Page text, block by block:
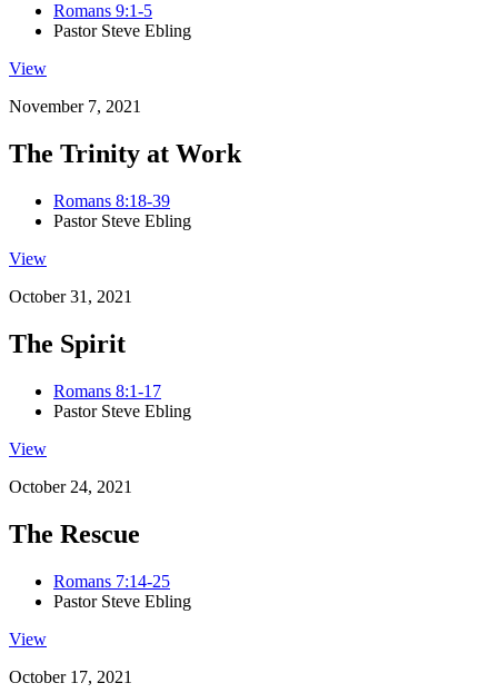
Romans 9:1-5
Pastor Steve Ebling
View
November 7, 2021
The Trinity at Work
Romans 8:18-39
Pastor Steve Ebling
View
October 31, 2021
The Spirit
Romans 8:1-17
Pastor Steve Ebling
View
October 24, 2021
The Rescue
Romans 7:14-25
Pastor Steve Ebling
View
October 17, 2021